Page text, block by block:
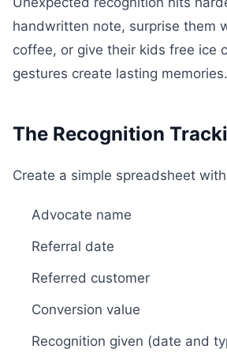
handwritten note, surprise them
coffee, or give their kids free ice
gestures create lasting memories.
The Recognition
Create a simple spreadsheet
Advocate name
Referral date
Referred customer
Conversion value
Recognition given (date and